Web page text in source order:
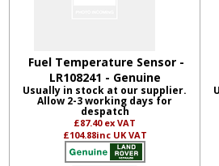
Fuel Temperature Sensor -
LR108241 - Genuine
Usually in stock at our supplier.
Allow 2-3 working days for
despatch
£87.40 ex VAT
£104.88inc UK VAT